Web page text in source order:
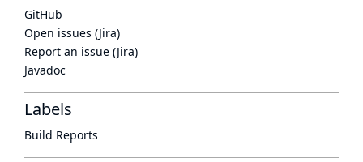
GitHub
Open issues (Jira)
Report an issue (Jira)
Javadoc
Labels
Build Reports